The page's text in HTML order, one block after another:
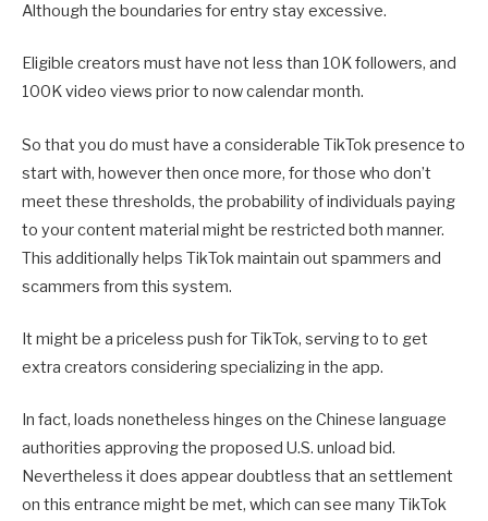
Although the boundaries for entry stay excessive.
Eligible creators must have not less than 10K followers, and
100K video views prior to now calendar month.
So that you do must have a considerable TikTok presence to
start with, however then once more, for those who don’t
meet these thresholds, the probability of individuals paying
to your content material might be restricted both manner.
This additionally helps TikTok maintain out spammers and
scammers from this system.
It might be a priceless push for TikTok, serving to to get
extra creators considering specializing in the app.
In fact, loads nonetheless hinges on the Chinese language
authorities approving the proposed U.S. unload bid.
Nevertheless it does appear doubtless that an settlement
on this entrance might be met, which can see many TikTok